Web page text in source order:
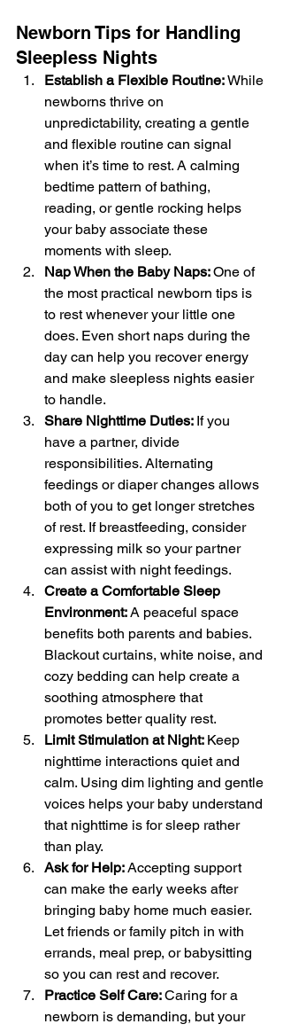
Newborn Tips for Handling
Sleepless Nights
Establish a Flexible Routine: While
newborns thrive on
unpredictability, creating a gentle
and flexible routine can signal
when it’s time to rest. A calming
bedtime pattern of bathing,
reading, or gentle rocking helps
your baby associate these
moments with sleep.
Nap When the Baby Naps: One of
the most practical newborn tips is
to rest whenever your little one
does. Even short naps during the
day can help you recover energy
and make sleepless nights easier
to handle.
Share Nighttime Duties: If you
have a partner, divide
responsibilities. Alternating
feedings or diaper changes allows
both of you to get longer stretches
of rest. If breastfeeding, consider
expressing milk so your partner
can assist with night feedings.
Create a Comfortable Sleep
Environment: A peaceful space
benefits both parents and babies.
Blackout curtains, white noise, and
cozy bedding can help create a
soothing atmosphere that
promotes better quality rest.
Limit Stimulation at Night: Keep
nighttime interactions quiet and
calm. Using dim lighting and gentle
voices helps your baby understand
that nighttime is for sleep rather
than play.
Ask for Help: Accepting support
can make the early weeks after
bringing baby home much easier.
Let friends or family pitch in with
errands, meal prep, or babysitting
so you can rest and recover.
Practice Self Care: Caring for a
newborn is demanding, but your